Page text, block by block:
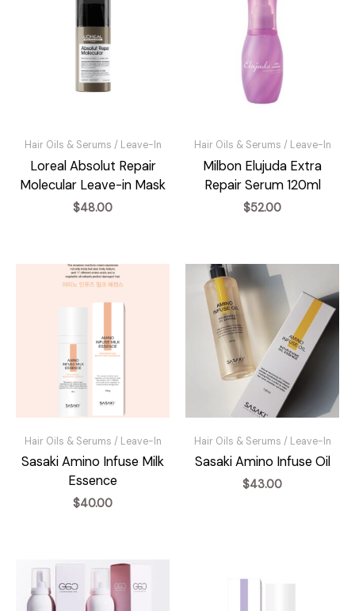
Hair Oils & Serums / Leave-In
Loreal Absolut Repair
Molecular Leave-in Mask
$48.00
Hair Oils & Serums / Leave-In
Milbon Elujuda Extra
Repair Serum 120ml
$52.00
Hair Oils & Serums / Leave-In
Sasaki Amino Infuse Milk
Essence
$40.00
Hair Oils & Serums / Leave-In
Sasaki Amino Infuse Oil
$43.00